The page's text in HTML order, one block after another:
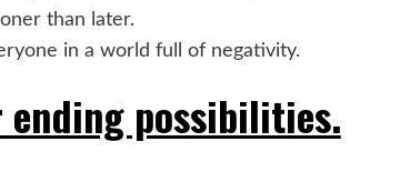
than later.
in a world full of negativity.
ending possibilities.